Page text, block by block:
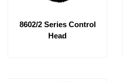
8602/2 Series Control
Head